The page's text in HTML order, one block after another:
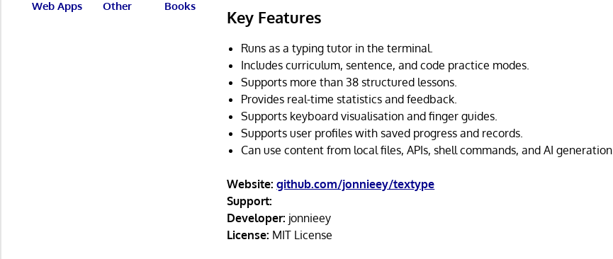
Key Features
Runs as a typing tutor in the terminal.
Includes curriculum, sentence, and code practice modes.
Supports more than 38 structured lessons.
Provides real-time statistics and feedback.
Supports keyboard visualisation and finger guides.
Supports user profiles with saved progress and records.
Can use content from local files, APIs, shell commands, and AI generation.
Website: github.com/jonnieey/textype
Support:
Developer: jonnieey
License: MIT License
Web Apps Other Books